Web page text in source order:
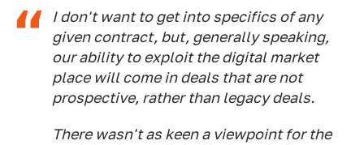
I don't want to get into specifics of any
given contract, but, generally speaking,
our ability to exploit the digital market
place will come in deals that are not
prospective, rather than legacy deals.
There wasn't as keen a viewpoint for the